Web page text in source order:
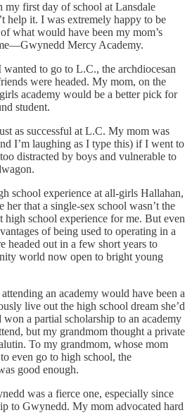
first day of school at Lansdale
help it. I was extremely happy to be
what would have been my mom’s
Mercy Academy.
to go to L.C., the archdiocesan
were headed. My mom, on the
academy would be a better pick for
student.
as successful at L.C. My mom was
I’m laughing as I type this) if I went to
distracted by boys and vulnerable to
school experience at all-girls Hallahan,
that a single-sex school wasn’t the
high school experience for me. But even
of being used to operating in a
headed out in a few short years to
world now open to bright young
an academy would have been a
live out the high school dream she’d
a partial scholarship to an academy
but my grandmom thought a private
To my grandmom, whose mom
even go to high school, the
good enough.
was a fierce one, especially since
to Gwynedd. My mom advocated hard